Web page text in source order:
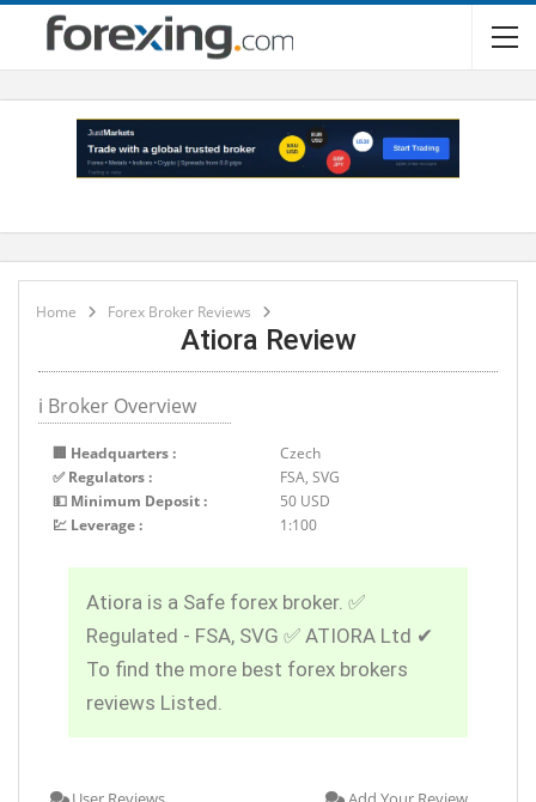
Home Forex Broker Reviews
Atiora Review
ℹ Broker Overview
🏢 Headquarters :
Czech
✅ Regulators :
FSA, SVG
💵 Minimum Deposit :
50 USD
💹 Leverage :
1:100
Atiora is a Safe forex broker. ✅
Regulated - FSA, SVG ✅ ATIORA Ltd ✔
To find the more best forex brokers
reviews Listed.